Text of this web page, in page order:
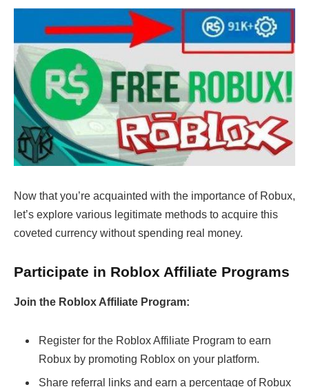
Now that you’re acquainted with the importance of Robux,
let’s explore various legitimate methods to acquire this
coveted currency without spending real money.
Participate in Roblox Affiliate Programs
Join the Roblox Affiliate Program:
Register for the Roblox Affiliate Program to earn
Robux by promoting Roblox on your platform.
Share referral links and earn a percentage of Robux